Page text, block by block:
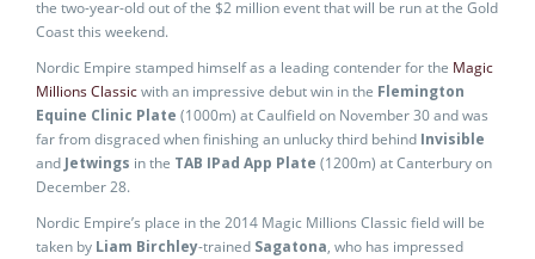
the two-year-old out of the $2 million event that will be run at the Gold
Coast this weekend.
Nordic Empire stamped himself as a leading contender for the Magic
Millions Classicwith an impressive debut win in the Flemington
Equine Clinic Plate (1000m) at Caulfield on November 30 and was
far from disgraced when finishing an unlucky third behind Invisible
and Jetwings in the TAB IPad App Plate (1200m) at Canterbury on
December 28.
Nordic Empire’s place in the 2014 Magic Millions Classic field will be
taken by Liam Birchley-trained Sagatona, who has impressed